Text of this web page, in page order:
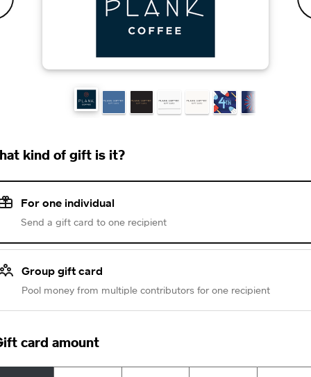
kind of gift is it?
For one individual
Send a gift card to one recipient
Group gift card
Pool money from multiple contributors for one recipient
card amount